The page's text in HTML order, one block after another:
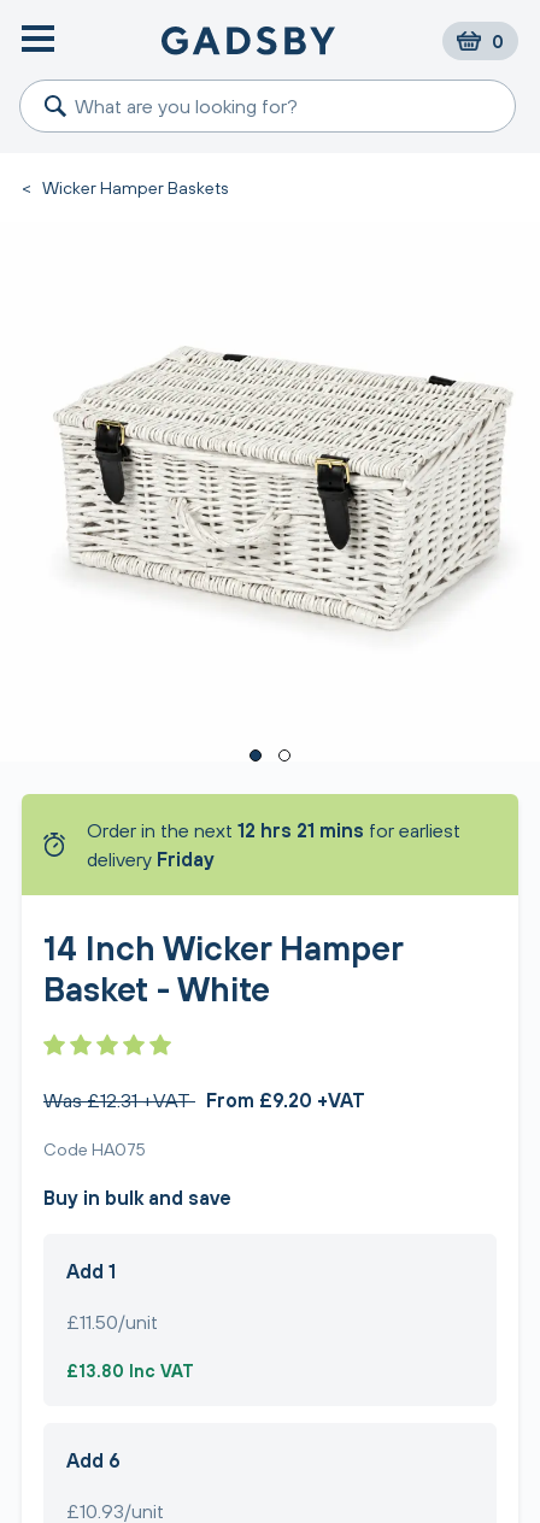
0
< Wicker Hamper Baskets
Order in the next 12 hrs 21 mins for earliest
delivery Friday
14 Inch Wicker Hamper
Basket - White
Was £12.31 +VAT From £9.20 +VAT
Code HA075
Buy in bulk and save
Add 1
£11.50/unit
£13.80 Inc VAT
Add 6
£10.93/unit